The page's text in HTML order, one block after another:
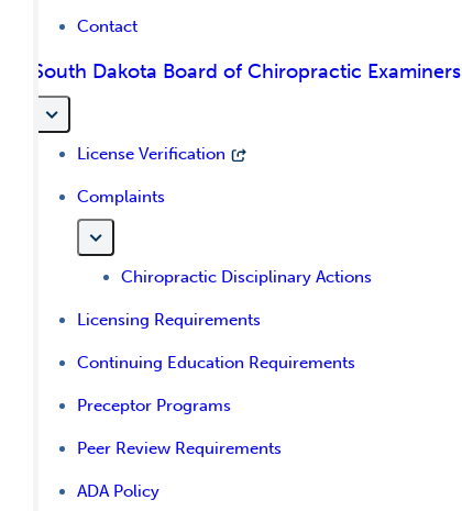
Contact
South Dakota Board of Chiropractic Examiners
License Verification
Complaints
Chiropractic Disciplinary Actions
Licensing Requirements
Continuing Education Requirements
Preceptor Programs
Peer Review Requirements
ADA Policy